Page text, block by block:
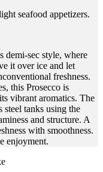
seafood appetizers.
demi-sec style, where
it over ice and let
freshness.
this Prosecco is
vibrant aromatics. The
steel tanks using the
and structure. A
with smoothness.
enjoyment.